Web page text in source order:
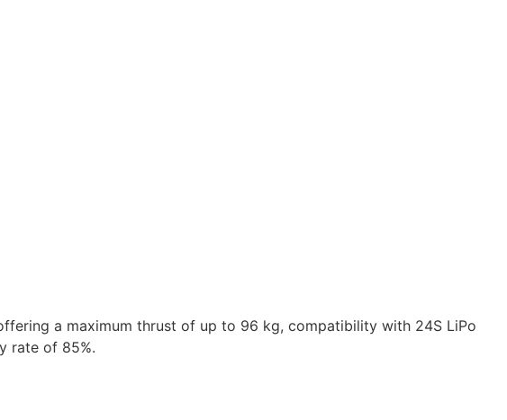
a maximum thrust of up to 96 kg, compatibility with 24S LiPo
rate of 85%.